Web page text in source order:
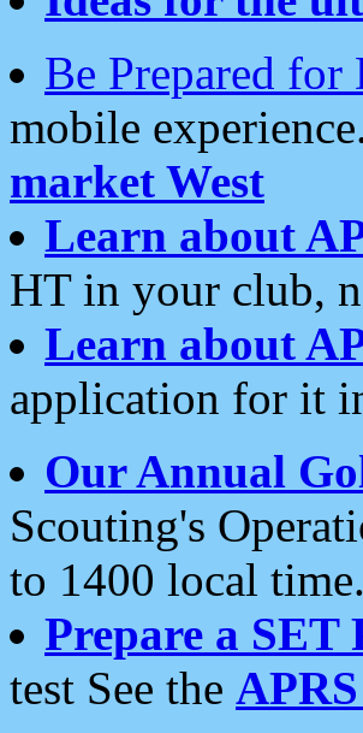
Be Prepared for
mobile
market West
Learn about
HT in your club,
Learn about
application for it
Our Annual
Scouting's
to 1400 local time.
Prepare a SET
test See the